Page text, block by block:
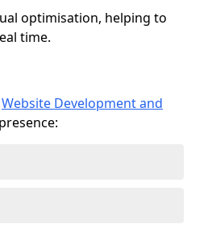
optimisation, helping to
time.
Website Development and